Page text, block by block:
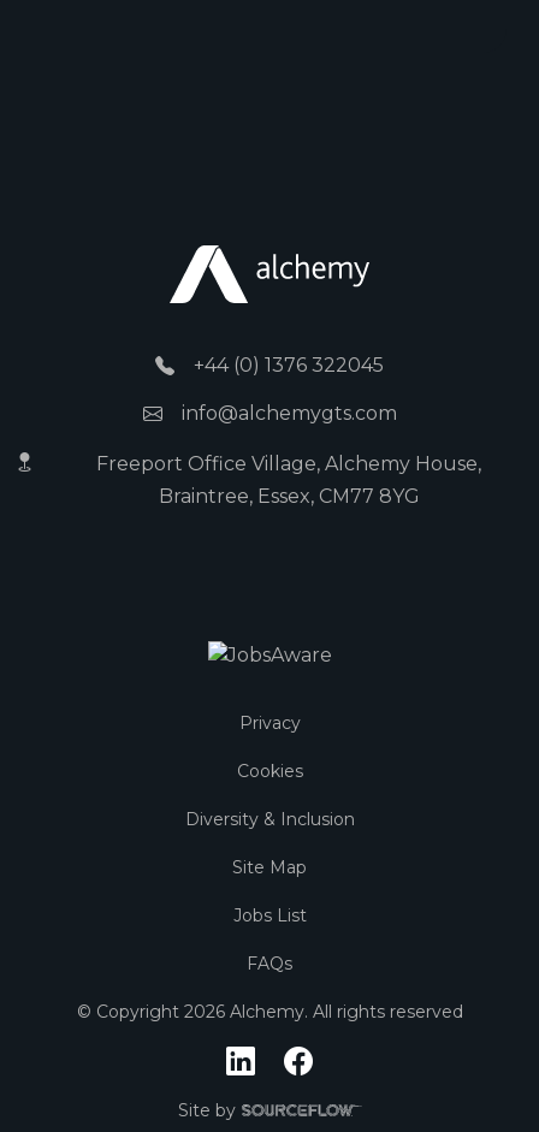
+44 (0) 1376 322045
info@alchemygts.com
Freeport Office Village, Alchemy House,
Braintree, Essex, CM77 8YG
Privacy
Cookies
Diversity & Inclusion
Site Map
Jobs List
FAQs
© Copyright 2026Alchemy. All rights reserved
Site by